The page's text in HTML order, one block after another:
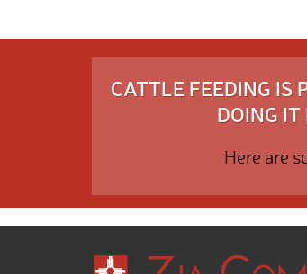
CATTLE FEEDING IS
DOING
Here are